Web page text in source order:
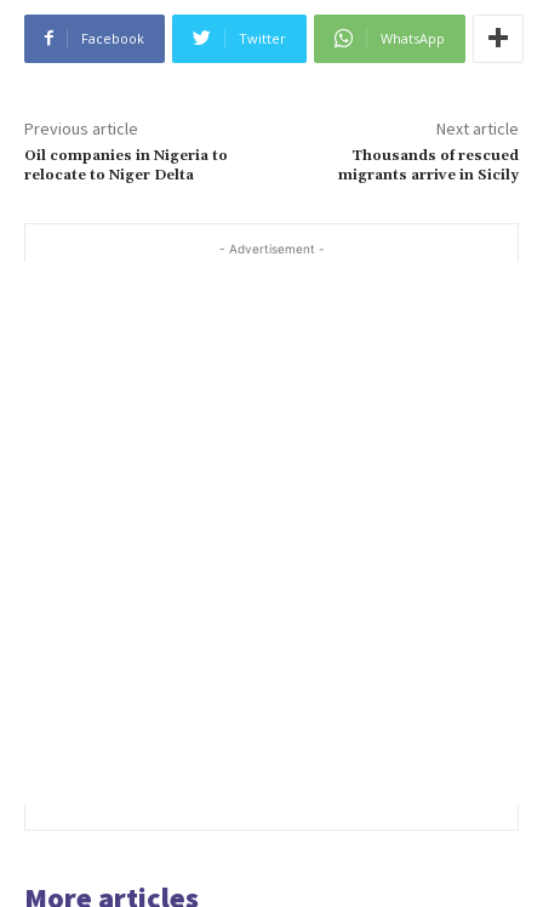
Facebook Twitter WhatsApp
Previous article
Oil companies in Nigeria to
relocate to Niger Delta
Next article
Thousands of rescued
migrants arrive in Sicily
- Advertisement -
More articles